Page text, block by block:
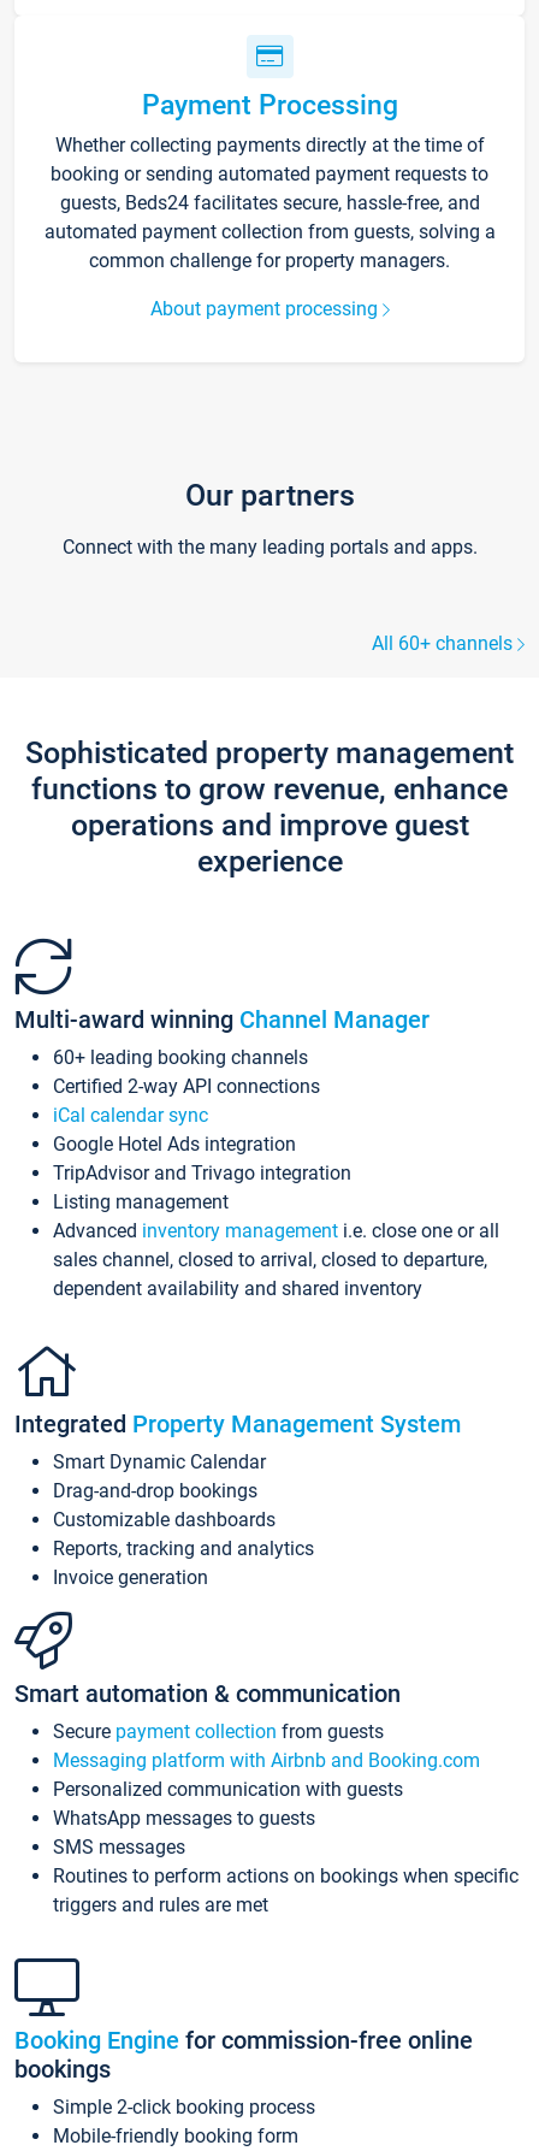
Payment Processing
Whether collecting payments directly at the time of
booking or sending automated payment requests to
guests, Beds24 facilitates secure, hassle-free, and
automated payment collection from guests, solving a
common challenge for property managers.
About payment processing
Our partners
Connect with the many leading portals and apps.
All 60+ channels
Sophisticated property management
functions to grow revenue, enhance
operations and improve guest
experience
Multi-award winning Channel Manager
60+ leading booking channels
Certified 2-way API connections
iCal calendar sync
Google Hotel Ads integration
TripAdvisor and Trivago integration
Listing management
Advanced inventory management i.e. close one or all
sales channel, closed to arrival, closed to departure,
dependent availability and shared inventory
Integrated Property Management System
Smart Dynamic Calendar
Drag-and-drop bookings
Customizable dashboards
Reports, tracking and analytics
Invoice generation
Smart automation & communication
Secure payment collection from guests
Messaging platform with Airbnb and Booking.com
Personalized communication with guests
WhatsApp messages to guests
SMS messages
Routines to perform actions on bookings when specific
triggers and rules are met
Booking Engine for commission-free online
bookings
Simple 2-click booking process
Mobile-friendly booking form